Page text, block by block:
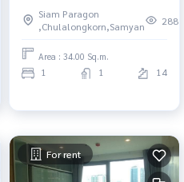
Yan Comfortable condo for
rent
Siam Paragon
,Chulalongkorn,Samyan
288
Area : 34.00 Sq.m.
1 1 14
For rent